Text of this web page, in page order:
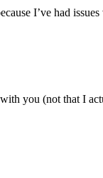
I’ve had
with you (not that I